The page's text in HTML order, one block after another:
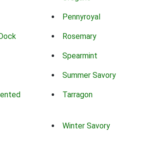
Pennyroyal
Rosemary
Spearmint
Summer Savory
Tarragon
Winter Savory